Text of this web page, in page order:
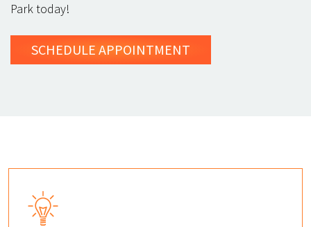
Park today!
SCHEDULE APPOINTMENT